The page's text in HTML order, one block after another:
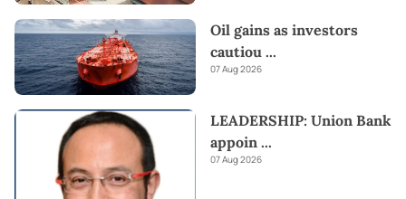
Oil gains as investors
cautiou ...
07 Aug 2026
LEADERSHIP: Union Bank
appoin ...
07 Aug 2026